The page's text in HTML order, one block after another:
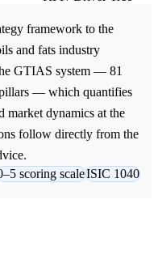
framework to the
and fats industry
GTIAS system — 81
pillars — which quantifies
market dynamics at the
follow directly from the
scoring scaleISIC 1040